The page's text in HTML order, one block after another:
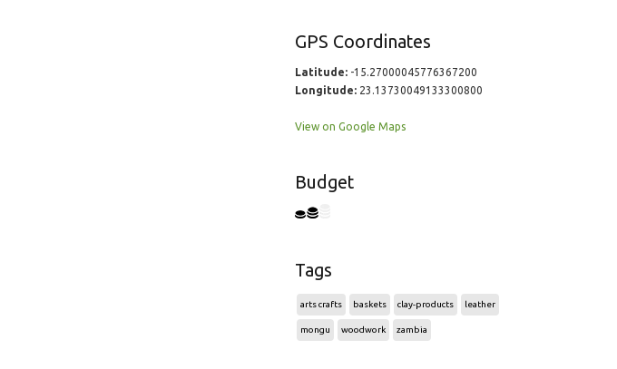
GPS Coordinates
Latitude:-15.27000045776367200
Longitude:23.13730049133300800
View on Google Maps
Budget
Tags
arts crafts baskets clay-products leather
mongu woodwork zambia